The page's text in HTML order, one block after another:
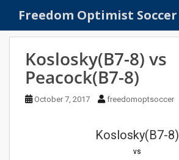
Freedom Optimist Soccer
Koslosky(B7-8) vs
Peacock(B7-8)
October 7, 2017 freedomoptsoccer
Koslosky(B7-8)
vs